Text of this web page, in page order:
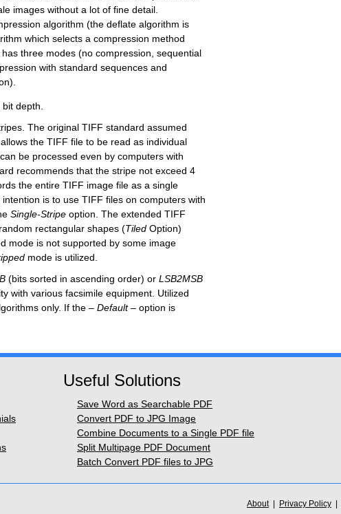
images without a lot of fine detail.
algorithm (the deflate algorithm is
which selects a compression method
three modes (no compression, sequential
with standard sequences and
depth.
The original TIFF standard assumed
the TIFF file to be read as individual
be processed even by computers with
recommends that the stripe not exceed 4
the entire TIFF image file as a single
is to use TIFF files on computers with
Single-Stripe option. The extended TIFF
rectangular shapes (Tiled Option)
mode is not supported by some image
mode is utilized.
(bits sorted in ascending order) or LSB2MSB
with various facsimile equipment. Utilized
only. If the – Default – option is
Useful Solutions
Save Word as Searchable PDF
Convert PDF to JPG Image
Combine Documents to a Single PDF file
Split Multipage PDF Document
Batch Convert PDF files to JPG
About| Privacy Policy